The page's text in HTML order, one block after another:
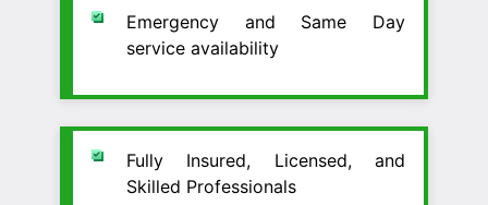
Emergency and Same Day
service availability
Fully Insured, Licensed, and
Skilled Professionals